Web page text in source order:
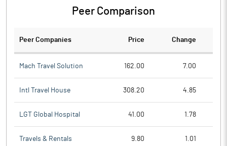
Peer Comparison
Peer Companies Price Change
Mach Travel Solution 162.00 7.00
Intl Travel House 308.20 4.85
LGT Global Hospital 41.00 1.78
Travels & Rentals 9.80 1.01